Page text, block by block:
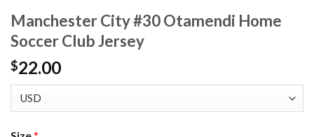
Manchester City #30 Otamendi Home
Soccer Club Jersey
$22.00